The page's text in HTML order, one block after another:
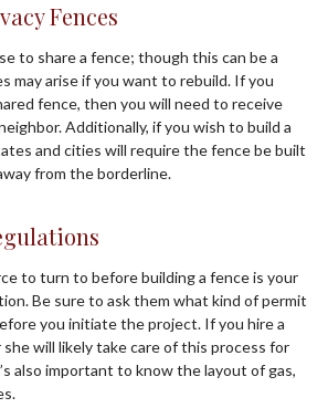
Fences
to share a fence; though this can be a
may arise if you want to rebuild. If you
fence, then you will need to receive
Additionally, if you wish to build a
and cities will require the fence be built
from the borderline.
to turn to before building a fence is your
Be sure to ask them what kind of permit
you initiate the project. If you hire a
will likely take care of this process for
also important to know the layout of gas,